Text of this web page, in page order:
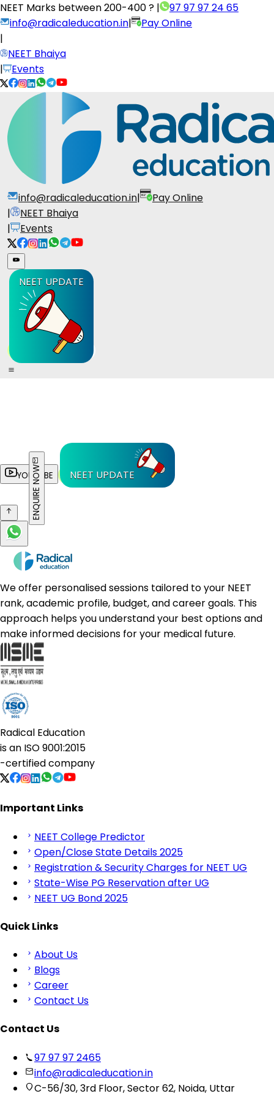
NEET Marks between200-400 ? |
97 97 97 24 65
info@radicaleducation.in|
Pay Online
|
NEET Bhaiya
|
Events
info@radicaleducation.in|
Pay Online
|
NEET Bhaiya
|
Events
NEET UPDATE
YOUTUBE NEET UPDATE
ENQUIRE NOW
We offer personalised sessions tailored to your NEET
rank, academic profile, budget, and career goals. This
approach helps you understand your best options and
make informed decisions for your medical future.
Radical Education
is an ISO 9001:2015
-certified company
Important Links
NEET College Predictor
Open/Close State Details 2025
Registration & Security Charges for NEET UG
State-Wise PG Reservation after UG
NEET UG Bond 2025
Quick Links
About Us
Blogs
Career
Contact Us
Contact Us
97 97 97 2465
info@radicaleducation.in
C-56/30, 3rd Floor, Sector 62, Noida, Uttar